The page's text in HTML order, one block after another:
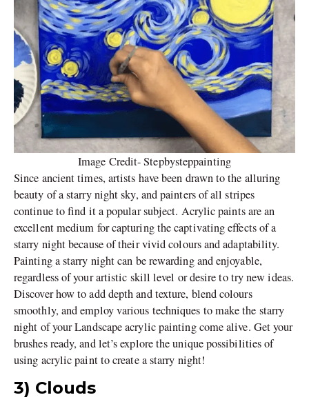
Image Credit- Stepbysteppainting
Since ancient times, artists have been drawn to the alluring
beauty of a starry night sky, and painters of all stripes
continue to find it a popular subject. Acrylic paints are an
excellent medium for capturing the captivating effects of a
starry night because of their vivid colours and adaptability.
Painting a starry night can be rewarding and enjoyable,
regardless of your artistic skill level or desire to try new ideas.
Discover how to add depth and texture, blend colours
smoothly, and employ various techniques to make the starry
night of your Landscape acrylic painting come alive. Get your
brushes ready, and let’s explore the unique possibilities of
using acrylic paint to create a starry night!
3) Clouds